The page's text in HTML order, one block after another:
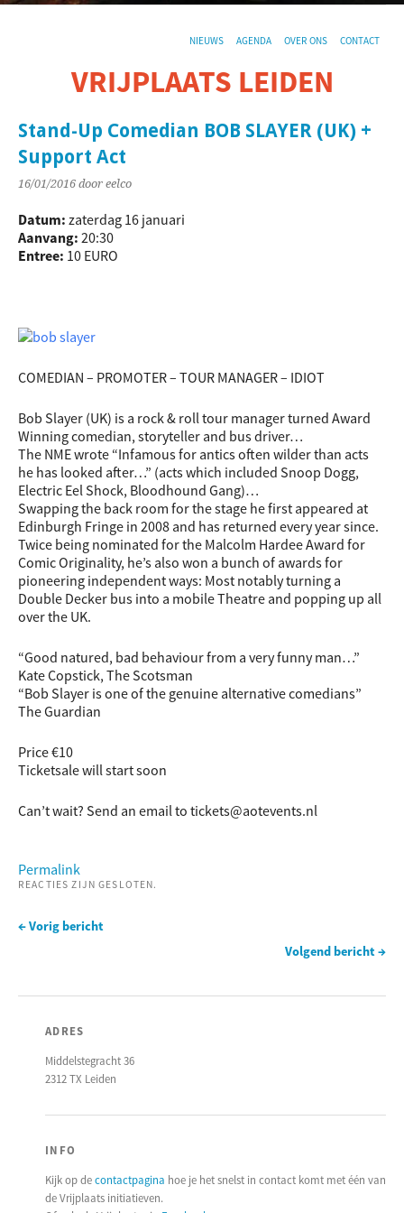
NIEUWS AGENDA OVER ONS CONTACT
VRIJPLAATS LEIDEN
Stand-Up Comedian BOB SLAYER (UK) +
Support Act
16/01/2016 door eelco
Datum: zaterdag 16 januari
Aanvang: 20:30
Entree: 10 EURO
COMEDIAN – PROMOTER – TOUR MANAGER – IDIOT
Bob Slayer (UK) is a rock & roll tour manager turned Award
Winning comedian, storyteller and bus driver…
The NME wrote “Infamous for antics often wilder than acts
he has looked after…” (acts which included Snoop Dogg,
Electric Eel Shock, Bloodhound Gang)…
Swapping the back room for the stage he first appeared at
Edinburgh Fringe in 2008 and has returned every year since.
Twice being nominated for the Malcolm Hardee Award for
Comic Originality, he’s also won a bunch of awards for
pioneering independent ways: Most notably turning a
Double Decker bus into a mobile Theatre and popping up all
over the UK.
“Good natured, bad behaviour from a very funny man…”
Kate Copstick, The Scotsman
“Bob Slayer is one of the genuine alternative comedians”
The Guardian
Price €10
Ticketsale will start soon
Can’t wait? Send an email to tickets@aotevents.nl
Permalink
REACTIES ZIJN GESLOTEN.
← Vorig bericht
Volgend bericht →
ADRES
Middelstegracht 36
2312 TX Leiden
INFO
Kijk op decontactpagina hoe je het snelst in contact komt met één van
de Vrijplaats initiatieven.